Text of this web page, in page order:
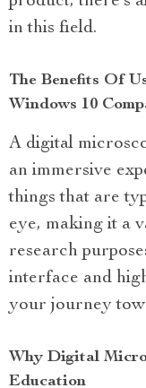
in this field.
The Benefits Of
Windows 10
A digital
an immersive
things that are
eye, making it a
research
interface and
your journey
Why Digital
Education